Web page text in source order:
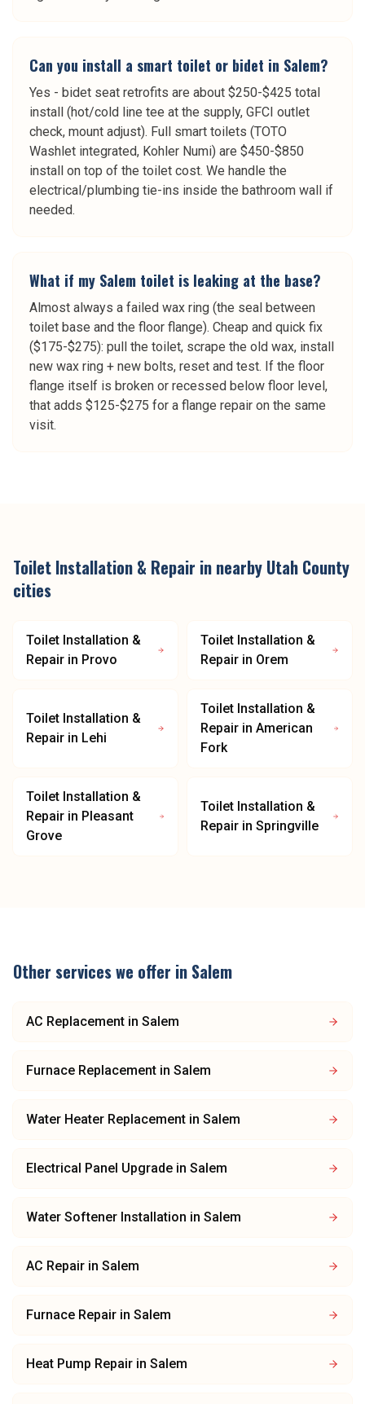
Can you install a smart toilet or bidet in Salem?
Yes - bidet seat retrofits are about $250-$425 total
install (hot/cold line tee at the supply, GFCI outlet
check, mount adjust). Full smart toilets (TOTO
Washlet integrated, Kohler Numi) are $450-$850
install on top of the toilet cost. We handle the
electrical/plumbing tie-ins inside the bathroom wall if
needed.
What if my Salem toilet is leaking at the base?
Almost always a failed wax ring (the seal between
toilet base and the floor flange). Cheap and quick fix
($175-$275): pull the toilet, scrape the old wax, install
new wax ring + new bolts, reset and test. If the floor
flange itself is broken or recessed below floor level,
that adds $125-$275 for a flange repair on the same
visit.
Toilet Installation & Repair in nearby Utah County
cities
Toilet Installation &
Repair in Provo
Toilet Installation &
Repair in Orem
Toilet Installation &
Repair in Lehi
Toilet Installation &
Repair in American
Fork
Toilet Installation &
Repair in Pleasant
Grove
Toilet Installation &
Repair in Springville
Other services we offer in Salem
AC Replacement in Salem
Furnace Replacement in Salem
Water Heater Replacement in Salem
Electrical Panel Upgrade in Salem
Water Softener Installation in Salem
AC Repair in Salem
Furnace Repair in Salem
Heat Pump Repair in Salem